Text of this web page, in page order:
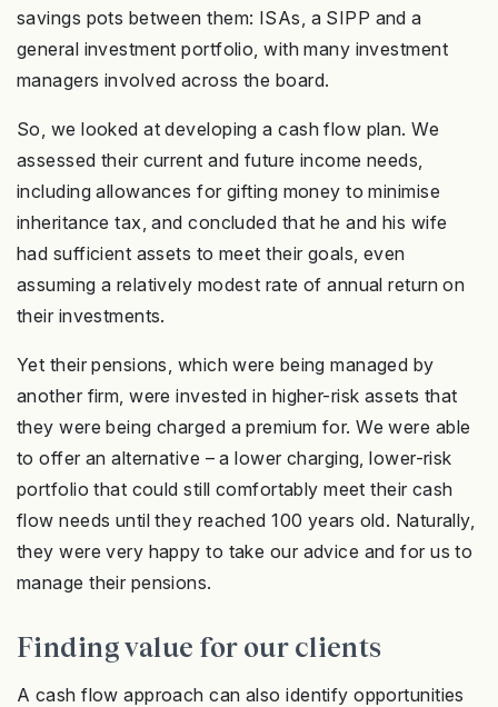
savings pots between them: ISAs, a SIPP and a
general investment portfolio, with many investment
managers involved across the board.
So, we looked at developing a cash flow plan. We
assessed their current and future income needs,
including allowances for gifting money to minimise
inheritance tax, and concluded that he and his wife
had sufficient assets to meet their goals, even
assuming a relatively modest rate of annual return on
their investments.
Yet their pensions, which were being managed by
another firm, were invested in higher-risk assets that
they were being charged a premium for. We were able
to offer an alternative – a lower charging, lower-risk
portfolio that could still comfortably meet their cash
flow needs until they reached 100 years old. Naturally,
they were very happy to take our advice and for us to
manage their pensions.
Finding value for our clients
A cash flow approach can also identify opportunities